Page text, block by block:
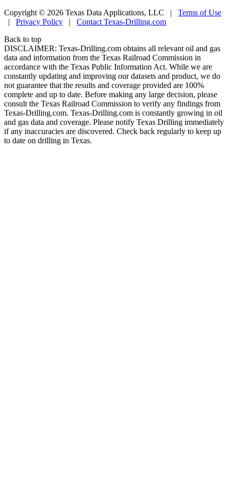
Copyright © 2026 Texas Data Applications, LLC | Terms of Use
| Privacy Policy | Contact Texas-Drilling.com
Back to top
DISCLAIMER: Texas-Drilling.com obtains all relevant oil and gas
data and information from the Texas Railroad Commission in
accordance with the Texas Public Information Act. While we are
constantly updating and improving our datasets and product, we do
not guarantee that the results and coverage provided are 100%
complete and up to date. Before making any large decision, please
consult the Texas Railroad Commission to verify any findings from
Texas-Drilling.com. Texas-Drilling.com is constantly growing in oil
and gas data and coverage. Please notify Texas Drilling immediately
if any inaccuracies are discovered. Check back regularly to keep up
to date on drilling in Texas.